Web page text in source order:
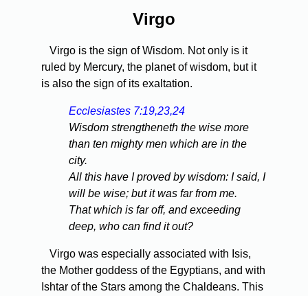
Virgo
Virgo is the sign of Wisdom. Not only is it
ruled by Mercury, the planet of wisdom, but it
is also the sign of its exaltation.
Ecclesiastes 7:19,23,24
Wisdom strengtheneth the wise more
than ten mighty men which are in the
city.
All this have I proved by wisdom: I said, I
will be wise; but it was far from me.
That which is far off, and exceeding
deep, who can find it out?
Virgo was especially associated with Isis,
the Mother goddess of the Egyptians, and with
Ishtar of the Stars among the Chaldeans. This